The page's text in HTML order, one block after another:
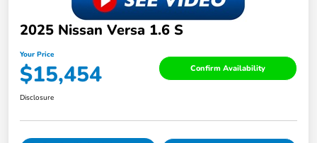
2025 Nissan Versa 1.6 S
Your Price
$15,454 Confirm Availability
Disclosure